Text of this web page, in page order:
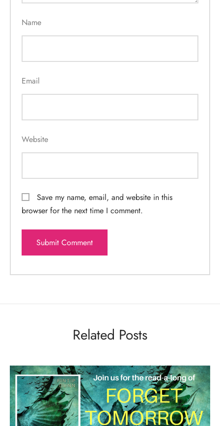
Name
Email
Website
Save my name, email, and website in this
browser for the next time I comment.
Related Posts